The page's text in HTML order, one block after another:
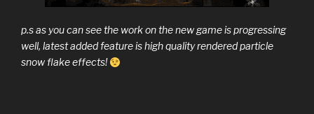
p.s as you can see the work on the new game is progressing
well, latest added feature is high quality rendered particle
snow flake effects!